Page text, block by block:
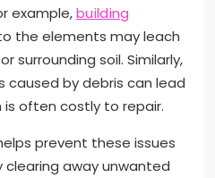
example,building
the elements may leach
surrounding soil. Similarly,
caused by debris can lead
often costly to repair.
prevent these issues
away unwanted